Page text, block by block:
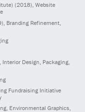
(2018), Website
, Branding Refinement,
Interior Design, Packaging,
Fundraising Initiative
Environmental Graphics,